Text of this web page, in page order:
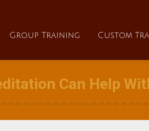
Group Training Custom
Can Help